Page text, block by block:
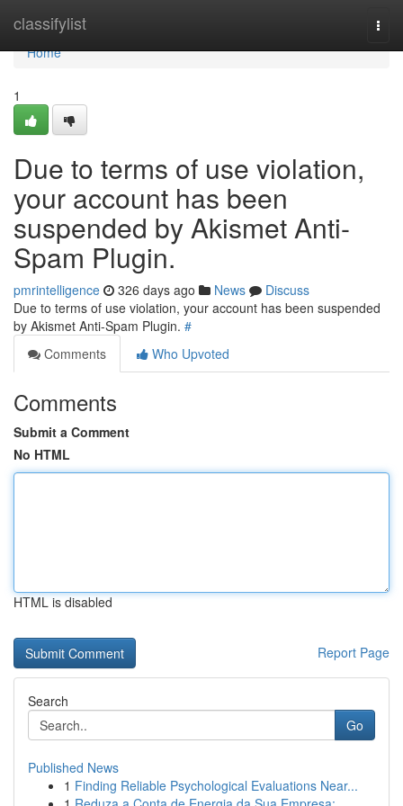
classifylist
Home
Home
1
Due to terms of use violation,
your account has been
suspended by Akismet Anti-
Spam Plugin.
pmrintelligence 326 days ago News
Discuss
Due to terms of use violation, your account has been suspended
by Akismet Anti-Spam Plugin. #
Comments
Who Upvoted
Comments
Submit a Comment
No HTML
HTML is disabled
Report Page
Search
Go
Published News
1 Finding Reliable Psychological Evaluations Near...